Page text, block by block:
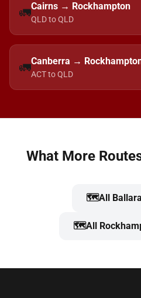
🚛Cairns → Rockhampton
QLD to QLD
🚛Canberra →
ACT to QLD
What More
🗺️All
🗺️All